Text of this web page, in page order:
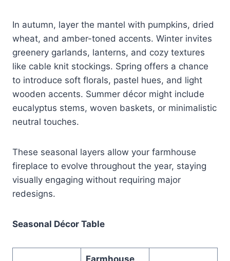
In autumn, layer the mantel with pumpkins, dried
wheat, and amber-toned accents. Winter invites
greenery garlands, lanterns, and cozy textures
like cable knit stockings. Spring offers a chance
to introduce soft florals, pastel hues, and light
wooden accents. Summer décor might include
eucalyptus stems, woven baskets, or minimalistic
neutral touches.
These seasonal layers allow your farmhouse
fireplace to evolve throughout the year, staying
visually engaging without requiring major
redesigns.
Seasonal Décor Table
Farmhouse